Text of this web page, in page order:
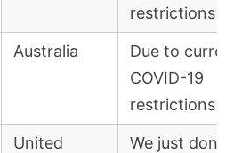
restrictions
Australia
Due to
COVID-19
restrictions
United
We just